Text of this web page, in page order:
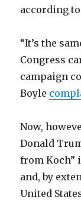
according
“It’s the
Congress
campaign
Boyle
Now,
Donald
from Koch”
and, by
United